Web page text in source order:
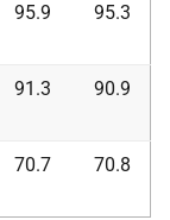
95.9 95.3
91.3 90.9
70.7 70.8